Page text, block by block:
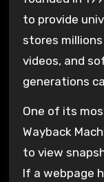
to provide
stores
videos, and
generations
One of its
Wayback
to view
If a webpage